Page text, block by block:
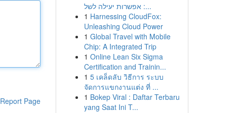
Report Page
: אפשרות יעילה לשל...
1 Harnessing CloudFox:
Unleashing Cloud Power
1 Global Travel with Mobile
Chip: A Integrated Trip
1 Online Lean Six Sigma
Certification and Trainin...
1 5 เคล็ดลับ วิธีการ ระบบ
จัดการแขกงานแต่ง ที่ ...
1 Bokep Viral : Daftar Terbaru
yang Saat Ini T...